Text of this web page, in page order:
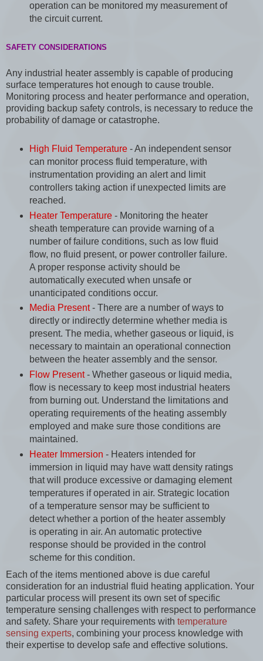
operation can be monitored my measurement of
the circuit current.
SAFETY CONSIDERATIONS
Any industrial heater assembly is capable of producing
surface temperatures hot enough to cause trouble.
Monitoring process and heater performance and operation,
providing backup safety controls, is necessary to reduce the
probability of damage or catastrophe.
High Fluid Temperature- An independent sensor
can monitor process fluid temperature, with
instrumentation providing an alert and limit
controllers taking action if unexpected limits are
reached.
Heater Temperature- Monitoring the heater
sheath temperature can provide warning of a
number of failure conditions, such as low fluid
flow, no fluid present, or power controller failure.
A proper response activity should be
automatically executed when unsafe or
unanticipated conditions occur.
Media Present- There are a number of ways to
directly or indirectly determine whether media is
present. The media, whether gaseous or liquid, is
necessary to maintain an operational connection
between the heater assembly and the sensor.
Flow Present- Whether gaseous or liquid media,
flow is necessary to keep most industrial heaters
from burning out. Understand the limitations and
operating requirements of the heating assembly
employed and make sure those conditions are
maintained.
Heater Immersion - Heaters intended for
immersion in liquid may have watt density ratings
that will produce excessive or damaging element
temperatures if operated in air. Strategic location
of a temperature sensor may be sufficient to
detect whether a portion of the heater assembly
is operating in air. An automatic protective
response should be provided in the control
scheme for this condition.
Each of the items mentioned above is due careful
consideration for an industrial fluid heating application. Your
particular process will present its own set of specific
temperature sensing challenges with respect to performance
and safety. Share your requirements with temperature
sensing experts, combining your process knowledge with
their expertise to develop safe and effective solutions.